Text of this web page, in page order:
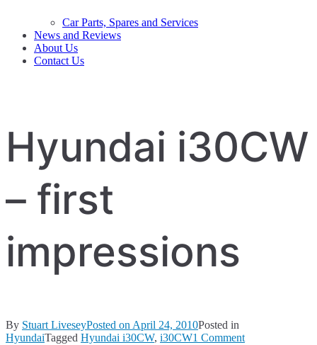
Car Parts, Spares and Services
News and Reviews
About Us
Contact Us
Hyundai i30CW
– first
impressions
By Stuart LiveseyPosted on April 24, 2010Posted in
HyundaiTagged Hyundai i30CW, i30CW1 Commenton